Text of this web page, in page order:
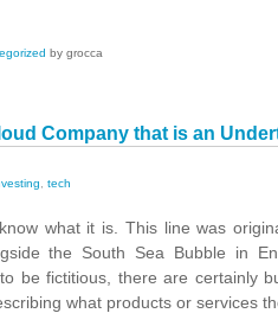
by grocca
Company that is an
tech
what it is. This line was
the South Sea Bubble in
be fictitious, there are certainly
what products or services